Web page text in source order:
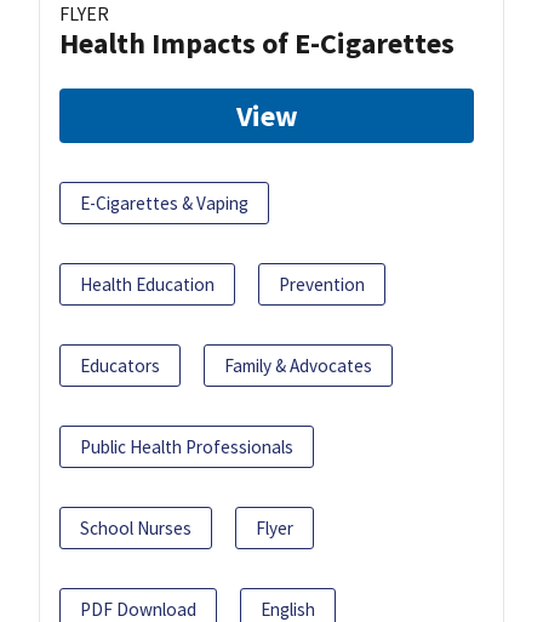
FLYER
Health Impacts of E-Cigarettes
View
E-Cigarettes & Vaping
Health Education Prevention
Educators Family & Advocates
Public Health Professionals
School Nurses Flyer
PDF Download English